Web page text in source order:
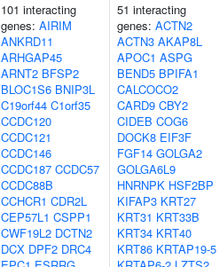
101 interacting
genes: AIRIM
ANKRD11
ARHGAP45
ARNT2 BFSP2
BLOC1S6 BNIP3L
C19orf44 C1orf35
CCDC120
CCDC121
CCDC146
CCDC187 CCDC57
CCDC88B
CCHCR1 CDR2L
CEP57L1 CSPP1
CWF19L2 DCTN2
DCX DPF2 DRC4
51 interacting
genes: ACTN2
ACTN3 AKAP8L
APOC1 ASPG
BEND5 BPIFA1
CALCOCO2
CARD9 CBY2
CIDEB COG6
DOCK8 EIF3F
FGF14 GOLGA2
GOLGA6L9
HNRNPK HSF2BP
KIFAP3 KRT27
KRT31 KRT33B
KRT34 KRT40
KRT86 KRTAP19-5